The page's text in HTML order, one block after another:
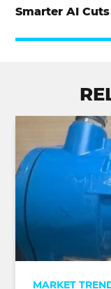
Smarter AI
MARKET